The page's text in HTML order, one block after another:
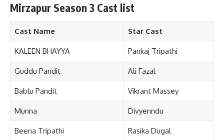
Mirzapur Season 3 Cast list
Cast Name Star Cast
KALEEN BHAYYA Pankaj Tripathi
Guddu Pandit Ali Fazal
Bablu Pandit Vikrant Massey
Munna Divyenndu
Beena Tripathi Rasika Dugal